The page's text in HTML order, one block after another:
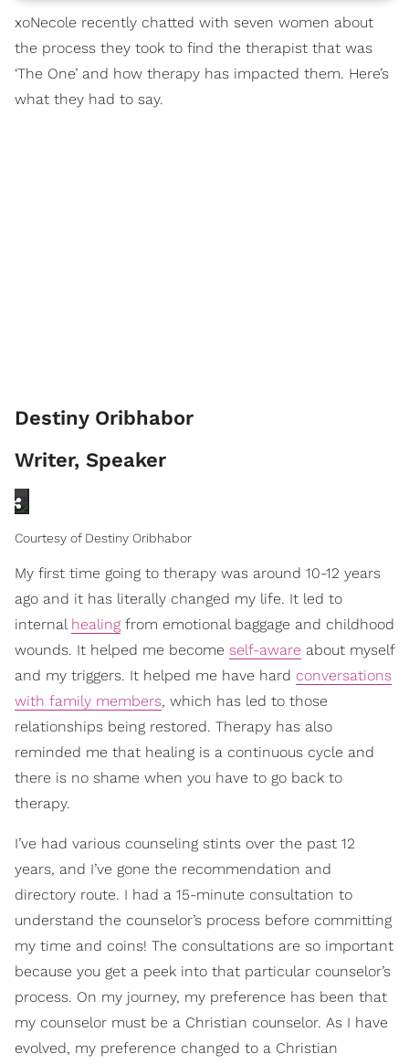
xoNecole recently chatted with seven women about
the process they took to find the therapist that was
‘The One’ and how therapy has impacted them. Here’s
what they had to say.
Destiny Oribhabor
Writer, Speaker
Courtesy of Destiny Oribhabor
My first time going to therapy was around 10-12 years
ago and it has literally changed my life. It led to
internal healing from emotional baggage and childhood
wounds. It helped me become self-aware about myself
and my triggers. It helped me have hard conversations
with family members, which has led to those
relationships being restored. Therapy has also
reminded me that healing is a continuous cycle and
there is no shame when you have to go back to
therapy.
I’ve had various counseling stints over the past 12
years, and I’ve gone the recommendation and
directory route. I had a 15-minute consultation to
understand the counselor’s process before committing
my time and coins! The consultations are so important
because you get a peek into that particular counselor’s
process. On my journey, my preference has been that
my counselor must be a Christian counselor. As I have
evolved, my preference changed to a Christian